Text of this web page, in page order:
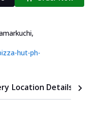
,
hut-ph-
Location Details